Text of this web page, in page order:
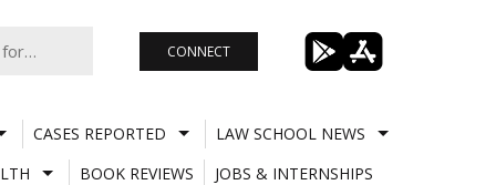
CONNECT
CASES REPORTED
LAW SCHOOL NEWS
BOOK REVIEWS JOBS & INTERNSHIPS